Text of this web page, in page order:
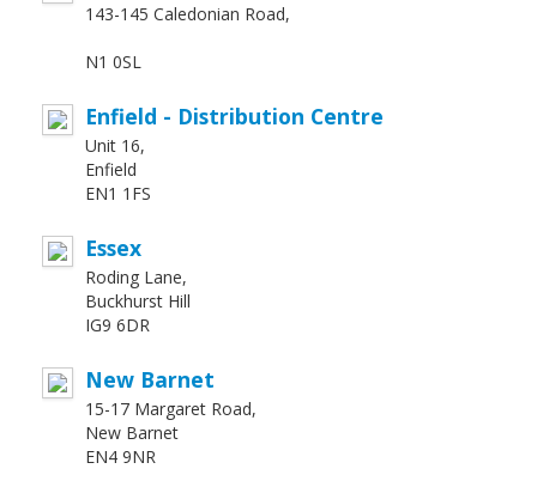
143-145 Caledonian Road,
N1 0SL
Enfield - Distribution Centre
Unit 16,
Enfield
EN1 1FS
Essex
Roding Lane,
Buckhurst Hill
IG9 6DR
New Barnet
15-17 Margaret Road,
New Barnet
EN4 9NR